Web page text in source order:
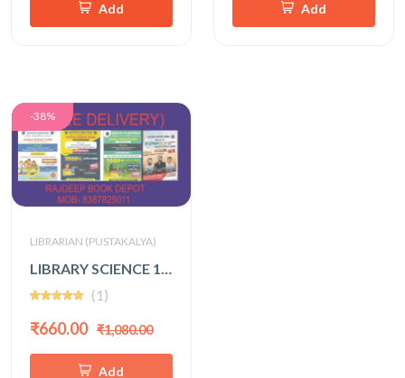
Add Add
-38%
LIBRARIAN (PUSTAKALYA)
LIBRARY SCIENCE 1000+ VOL -1,2,3 WITH FREE 3rd GRADE MODEL PAPER (SUMER SINGH KACHHAWAHA)
(1)
₹660.00 ₹1,080.00
Add